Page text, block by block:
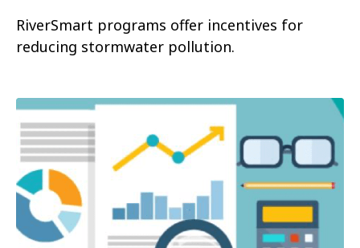
RiverSmart programs offer incentives for
reducing stormwater pollution.